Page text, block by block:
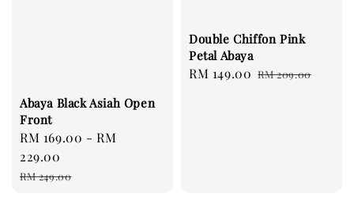
Abaya Black Asiah Open
Front
Sale
price
RM 169.00 -RM
229.00
Regular
RM 249.00
Double Chiffon Pink
Petal Abaya
Sale
RM 149.00 Regular
RM 209.00